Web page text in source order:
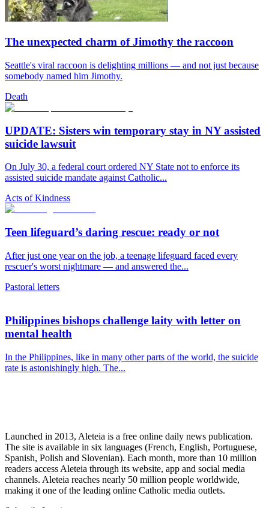
The unexpected charm of Jimothy the raccoon
Seattle's viral raccoon is delighting millions — and not just because
somebody named him Jimothy.
Death
UPDATE: Sisters win temporary stay in NY assisted
suicide lawsuit
On July 30, a federal court ordered NY State not to enforce its
assisted suicide mandate against Catholic...
Acts of Kindness
Teen lifeguard’s daring rescue: ready or not
After just one year on the job, a teenage lifeguard faced every
rescuer's worst nightmare — and answered the...
Pastoral letters
Philippines bishops challenge laity with letter on
mental health
In the Philippines, like in many other parts of the world, the suicide
rate is astonishingly high. The...
Launched in 2013, Aleteia is a free online daily news publication.
The site is available in six languages (French, English, Portuguese,
Spanish, Polish and Slovenian). Each month, more than 10 million
readers access Aleteia through its website, app and social media
channels. Aleteia reaches nearly 50 million people worldwide,
making it one of the leading online Catholic media outlets.